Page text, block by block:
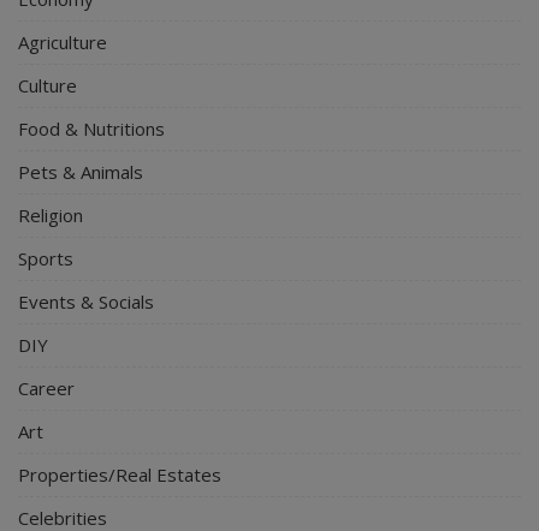
Agriculture
Culture
Food & Nutritions
Pets & Animals
Religion
Sports
Events & Socials
DIY
Career
Art
Properties/Real Estates
Celebrities